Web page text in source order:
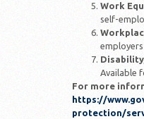
Work
self-
Available
For more
https://
protection/